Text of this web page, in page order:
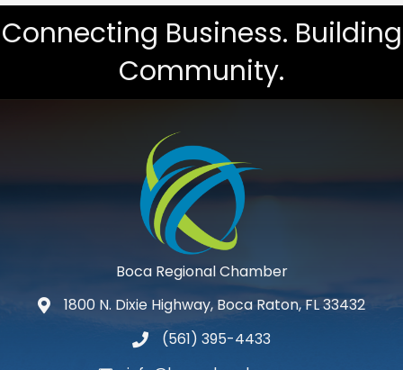
Connecting Business. Building
Community.
Boca Regional Chamber
map and address
1800 N. Dixie Highway, Boca Raton, FL 33432
phone number
(561) 395-4433